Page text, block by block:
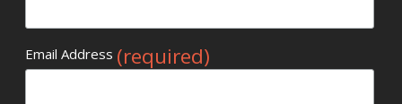
Email Address (required)